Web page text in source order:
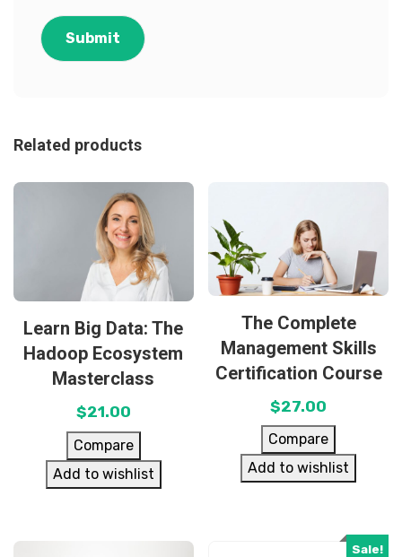
Related products
Learn Big Data: The
Hadoop Ecosystem
Masterclass
$21.00
Compare
Add to wishlist
The Complete
Management Skills
Certification Course
$27.00
Compare
Add to wishlist
Sale!